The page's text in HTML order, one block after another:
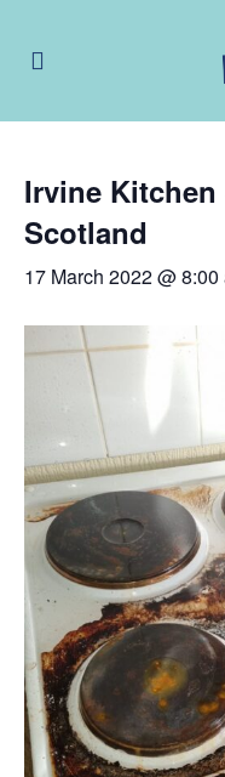
Irvine
Scotland
17 March 2022 @ 8:00